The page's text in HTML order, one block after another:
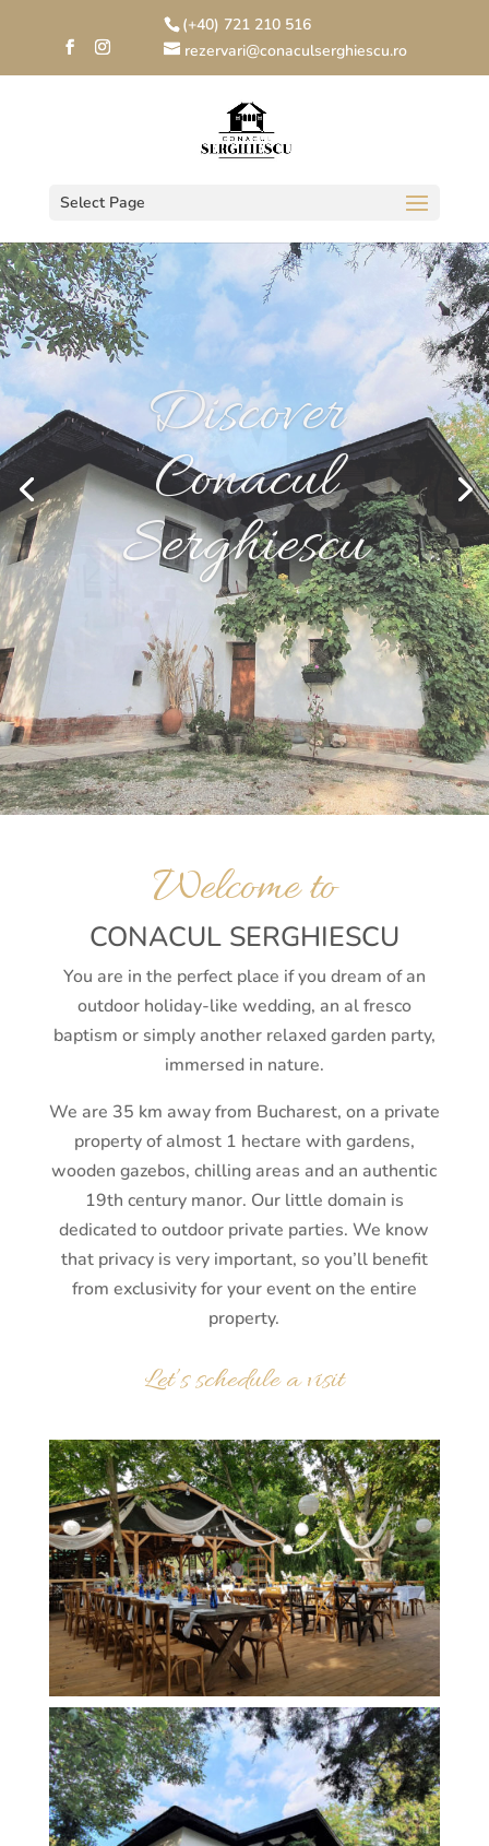
(+40) 721 210 516
rezervari@conaculserghiescu.ro
Select Page
Your wedding
Conacul
Serghiescu
Welcome to
CONACUL SERGHIESCU
You are in the perfect place if you dream of an
outdoor holiday-like wedding, an al fresco
baptism or simply another relaxed garden party,
immersed in nature.
We are 35 km away from Bucharest, on a private
property of almost 1 hectare with gardens,
wooden gazebos, chilling areas and an authentic
19th century manor. Our little domain is
dedicated to outdoor private parties. We know
that privacy is very important, so you’ll benefit
from exclusivity for your event on the entire
property.
Let’s schedule a visit